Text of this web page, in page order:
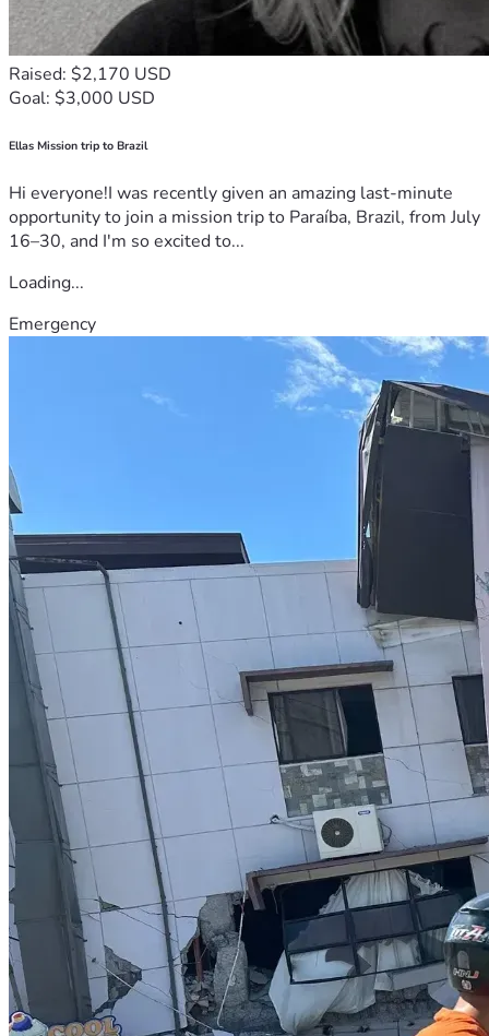
Raised: $2,170 USD
Goal: $3,000 USD
Ellas Mission trip to Brazil
Hi everyone!I was recently given an amazing last-minute
opportunity to join a mission trip to Paraíba, Brazil, from July
16–30, and I'm so excited to...
Loading...
Emergency